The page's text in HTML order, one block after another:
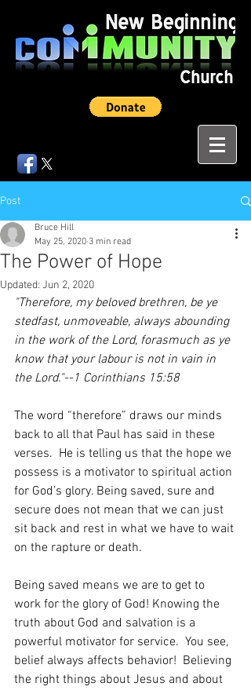
Post
The Power of Hope
Bruce Hill
May 25, 2020 3 min read
Updated: Jun 2, 2020
"Therefore, my beloved brethren, be ye
stedfast, unmoveable, always abounding
in the work of the Lord, forasmuch as ye
know that your labour is not in vain in
the Lord."--1 Corinthians 15:58
The word “therefore” draws our minds
back to all that Paul has said in these
verses.  He is telling us that the hope we
possess is a motivator to spiritual action
for God’s glory. Being saved, sure and
secure does not mean that we can just
sit back and rest in what we have to wait
on the rapture or death.
Being saved means we are to get to
work for the glory of God! Knowing the
truth about God and salvation is a
powerful motivator for service.  You see,
belief always affects behavior!  Believing
the right things about Jesus and about